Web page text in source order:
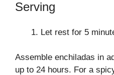
Serving
Let rest for 5
Assemble enchiladas in
up to 24 hours. For a